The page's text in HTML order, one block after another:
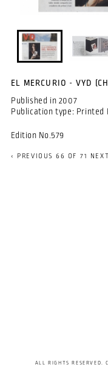
ALL RIGHTS RESERVED.
EL MERCURIO - VYD
Published in 2007
Publication type: Printed
Edition No.579
‹ PREVIOUS 66 OF 71